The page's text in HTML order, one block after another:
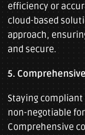
efficiency or
cloud-based
approach,
and secure.
5.
Staying
non-negotiable
Comprehensive